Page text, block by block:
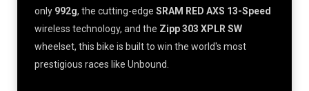
only 992g, the cutting-edge SRAM RED AXS 13-Speed
wireless technology, and the Zipp 303 XPLR SW
wheelset, this bike is built to win the world's most
prestigious races like Unbound.